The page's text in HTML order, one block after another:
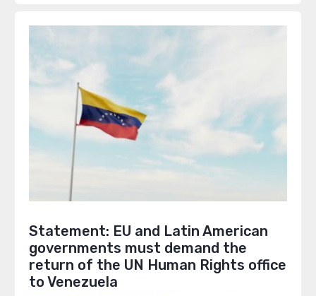
Statement: EU and Latin American
governments must demand the
return of the UN Human Rights office
to Venezuela